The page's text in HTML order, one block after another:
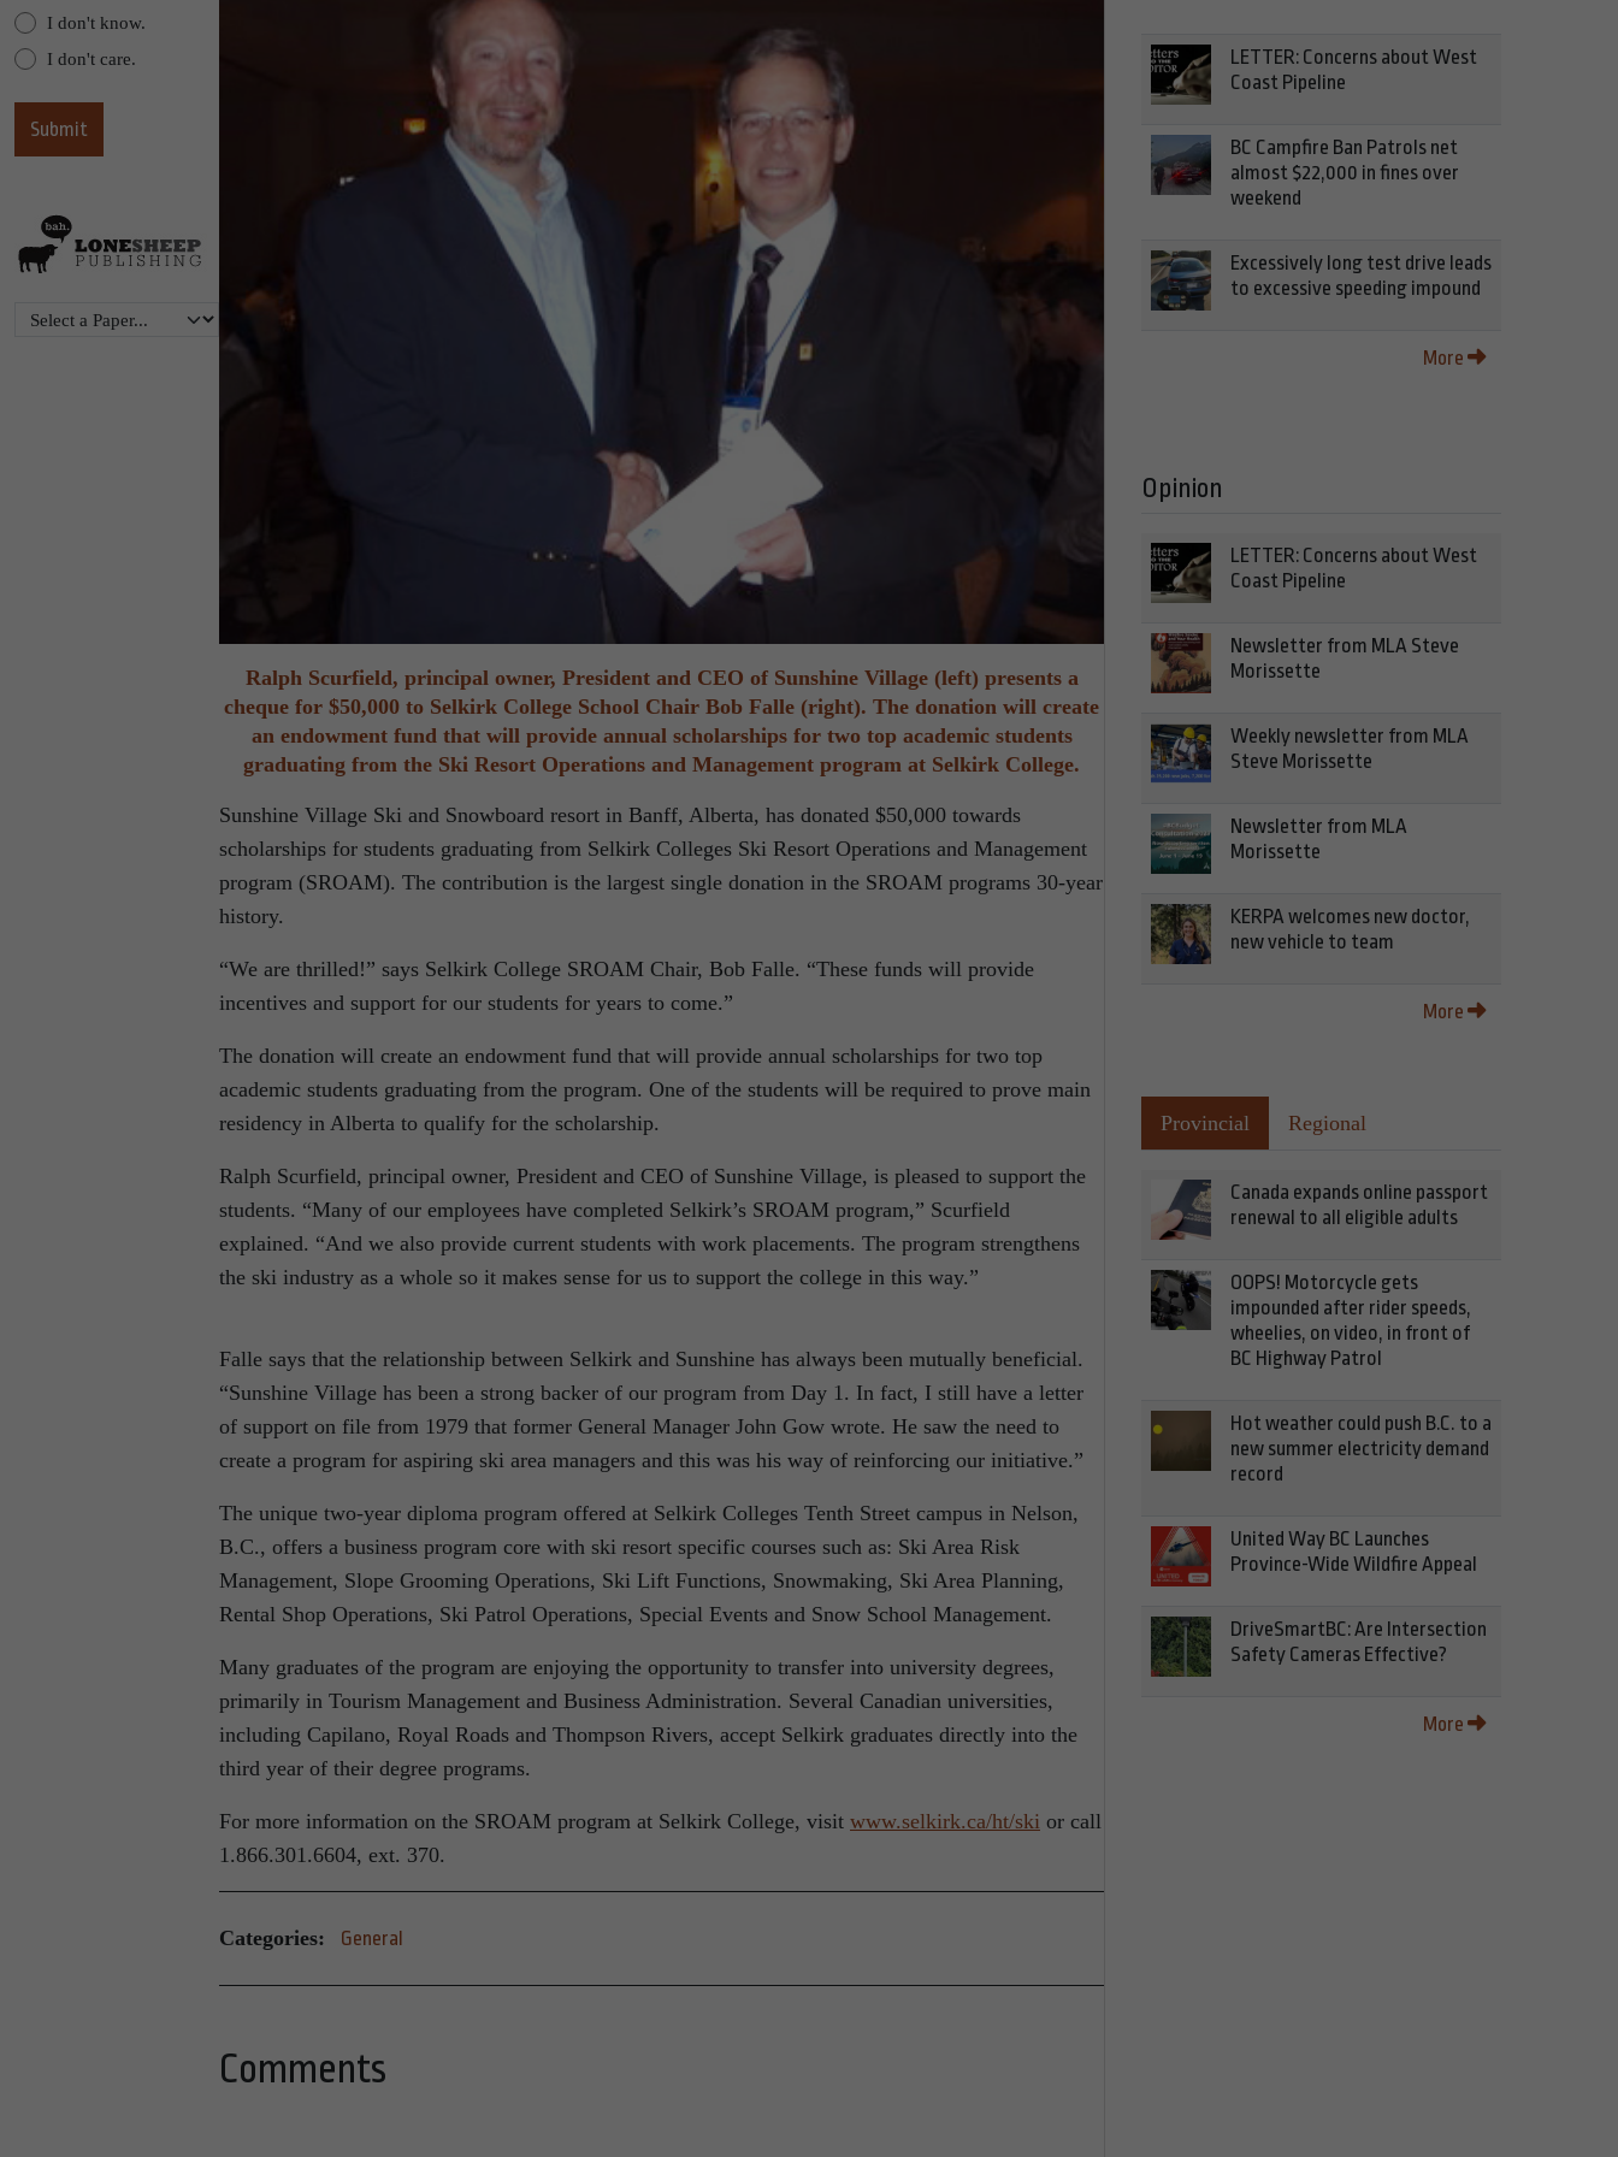
I don't know.
I don't care.
Ralph Scurfield, principal owner, President and CEO of Sunshine Village (left) presents a
cheque for $50,000 to Selkirk College School Chair Bob Falle (right). The donation will create
an endowment fund that will provide annual scholarships for two top academic students
graduating from the Ski Resort Operations and Management program at Selkirk College.
Sunshine Village Ski and Snowboard resort in Banff, Alberta, has donated $50,000 towards
scholarships for students graduating from Selkirk Colleges Ski Resort Operations and Management
program (SROAM). The contribution is the largest single donation in the SROAM programs 30-year
history.
“We are thrilled!” says Selkirk College SROAM Chair, Bob Falle. “These funds will provide
incentives and support for our students for years to come.”
The donation will create an endowment fund that will provide annual scholarships for two top
academic students graduating from the program. One of the students will be required to prove main
residency in Alberta to qualify for the scholarship.
Ralph Scurfield, principal owner, President and CEO of Sunshine Village, is pleased to support the
students. “Many of our employees have completed Selkirk’s SROAM program,” Scurfield
explained. “And we also provide current students with work placements. The program strengthens
the ski industry as a whole so it makes sense for us to support the college in this way.”
Falle says that the relationship between Selkirk and Sunshine has always been mutually beneficial.
“Sunshine Village has been a strong backer of our program from Day 1. In fact, I still have a letter
of support on file from 1979 that former General Manager John Gow wrote. He saw the need to
create a program for aspiring ski area managers and this was his way of reinforcing our initiative.”
The unique two-year diploma program offered at Selkirk Colleges Tenth Street campus in Nelson,
B.C., offers a business program core with ski resort specific courses such as: Ski Area Risk
Management, Slope Grooming Operations, Ski Lift Functions, Snowmaking, Ski Area Planning,
Rental Shop Operations, Ski Patrol Operations, Special Events and Snow School Management.
Many graduates of the program are enjoying the opportunity to transfer into university degrees,
primarily in Tourism Management and Business Administration. Several Canadian universities,
including Capilano, Royal Roads and Thompson Rivers, accept Selkirk graduates directly into the
third year of their degree programs.
For more information on the SROAM program at Selkirk College, visit www.selkirk.ca/ht/ski or call
1.866.301.6604, ext. 370.
Categories: General
Comments
LETTER: Concerns about West
Coast Pipeline
BC Campfire Ban Patrols net
almost $22,000 in fines over
weekend
Excessively long test drive leads
to excessive speeding impound
More
Opinion
LETTER: Concerns about West
Coast Pipeline
Newsletter from MLA Steve
Morissette
Weekly newsletter from MLA
Steve Morissette
Newsletter from MLA
Morissette
KERPA welcomes new doctor,
new vehicle to team
More
Provincial Regional
Canada expands online passport
renewal to all eligible adults
OOPS! Motorcycle gets
impounded after rider speeds,
wheelies, on video, in front of
BC Highway Patrol
Hot weather could push B.C. to a
new summer electricity demand
record
United Way BC Launches
Province-Wide Wildfire Appeal
DriveSmartBC: Are Intersection
Safety Cameras Effective?
More